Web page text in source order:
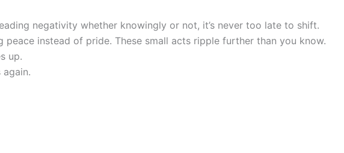
negativity whether knowingly or not, it’s never too late to shift.
peace instead of pride. These small acts ripple further than you know.
up.
again.